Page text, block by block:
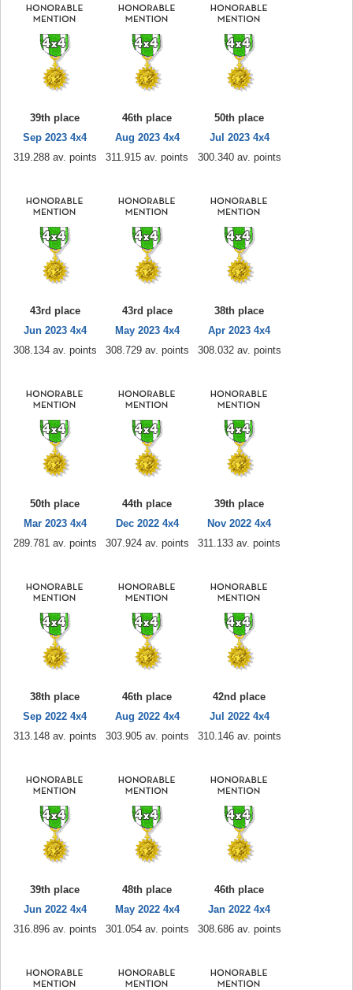
39th place
Sep 2023 4x4
319.288 av. points
46th place
Aug 2023 4x4
311.915 av. points
50th place
Jul 2023 4x4
300.340 av. points
43rd place
Jun 2023 4x4
308.134 av. points
43rd place
May 2023 4x4
308.729 av. points
38th place
Apr 2023 4x4
308.032 av. points
50th place
Mar 2023 4x4
289.781 av. points
44th place
Dec 2022 4x4
307.924 av. points
39th place
Nov 2022 4x4
311.133 av. points
38th place
Sep 2022 4x4
313.148 av. points
46th place
Aug 2022 4x4
303.905 av. points
42nd place
Jul 2022 4x4
310.146 av. points
39th place
Jun 2022 4x4
316.896 av. points
48th place
May 2022 4x4
301.054 av. points
46th place
Jan 2022 4x4
308.686 av. points